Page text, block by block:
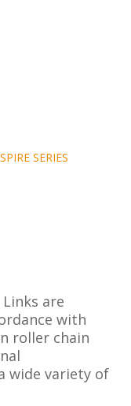
SERIES
are
with
roller chain
wide variety of